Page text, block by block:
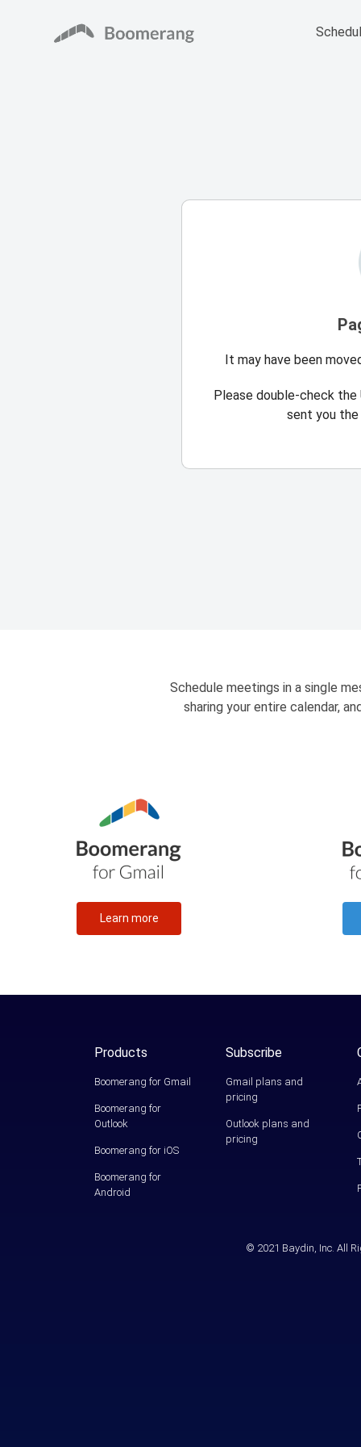
It may have been
Please double-check the
sent you
Schedule meetings in a single
sharing your entire calendar,
Learn more
Products
Boomerang for Gmail
Boomerang for
Outlook
Boomerang for iOS
Boomerang for
Android
Subscribe
Gmail plans and
pricing
Outlook plans and
pricing
© 2021 Baydin, Inc. All